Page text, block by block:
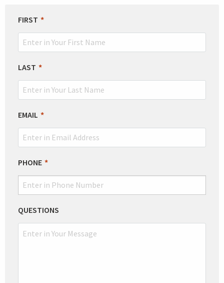
LEAVE
THIS
FIELD
FIRST
LAST
EMAIL
PHONE
QUESTIONS